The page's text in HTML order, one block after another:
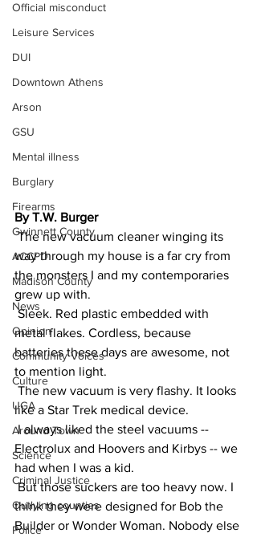
Official misconduct
Leisure Services
DUI
Downtown Athens
Arson
GSU
Mental illness
Burglary
Firearms
Gwinnett County
ACCPD
Madison County
News
Opinion
Community Voices
Culture
UGA
Around Town
Science
Criminal Justice
Outlying counties
Police
By T.W. Burger
The new vacuum cleaner winging its
way through my house is a far cry from
the monsters I and my contemporaries
grew up with.
Sleek. Red plastic embedded with
metal flakes. Cordless, because
batteries these days are awesome, not
to mention light.
like a Star Trek medical device.
I always liked the steel vacuums --
Electrolux and Hoovers and Kirbys -- we
had when I was a kid.
But those suckers are too heavy now. I
think they were designed for Bob the
Builder or Wonder Woman. Nobody else